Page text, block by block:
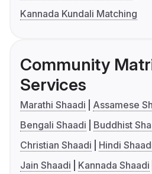
Kannada Kundali Matching
Community
Services
Marathi Shaadi
Assamese
Bengali Shaadi
Buddhist
Christian Shaadi
Hindi
Jain Shaadi
Kannada Shaadi